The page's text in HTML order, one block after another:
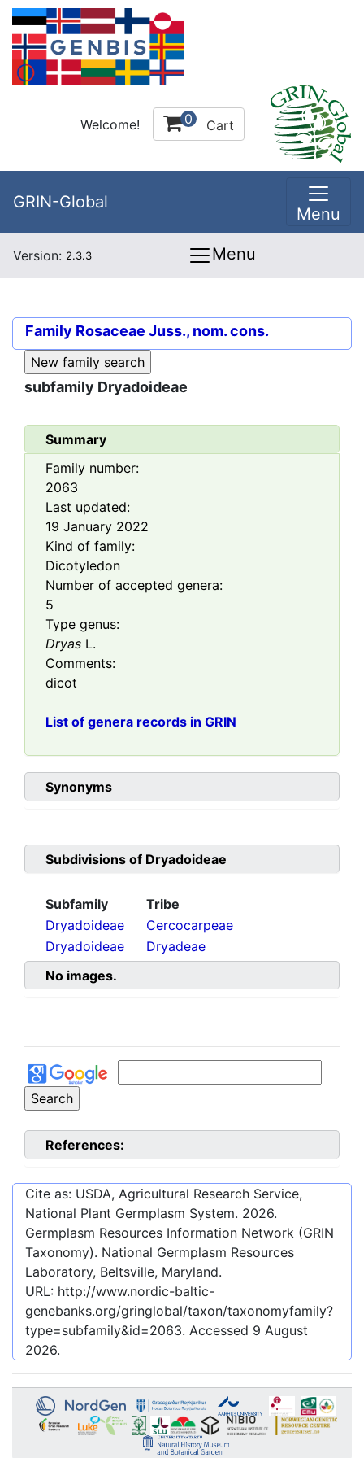
Welcome! 0 Cart
GRIN-Global
Menu
Version: 2.3.3 Menu
Family Rosaceae Juss., nom. cons.
subfamily Dryadoideae
Summary
Family number:
2063
Last updated:
19 January 2022
Kind of family:
Dicotyledon
Number of accepted genera:
5
Type genus:
Dryas L.
Comments:
dicot
List of genera records in GRIN
Synonyms
Subdivisions of Dryadoideae
Subfamily
Tribe
Dryadoideae
Cercocarpeae
Dryadoideae
Dryadeae
No images.
References:
Cite as: USDA, Agricultural Research Service,
National Plant Germplasm System. 2026.
Germplasm Resources Information Network (GRIN
Taxonomy). National Germplasm Resources
Laboratory, Beltsville, Maryland.
URL: http://www.nordic-baltic-
genebanks.org/gringlobal/taxon/taxonomyfamily?
type=subfamily&id=2063. Accessed 9 August
2026.